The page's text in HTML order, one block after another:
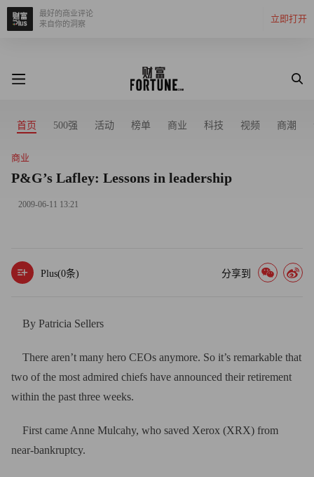
立即打开
最好的商业评论
来自你的洞察
首页 500强 活动 榜单 商业 科技 视频 商潮
商业
P&G’s Lafley: Lessons in leadership
2009-06-11 13:21
Plus(0条) 分享到
By Patricia Sellers
There aren’t many hero CEOs anymore. So it’s remarkable that
two of the most admired chiefs have announced their retirement
within the past three weeks.
First came Anne Mulcahy, who saved Xerox (XRX) from
near-bankruptcy.